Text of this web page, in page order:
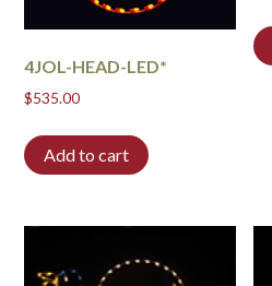
4JOL-HEAD-LED*
$535.00
Add to cart